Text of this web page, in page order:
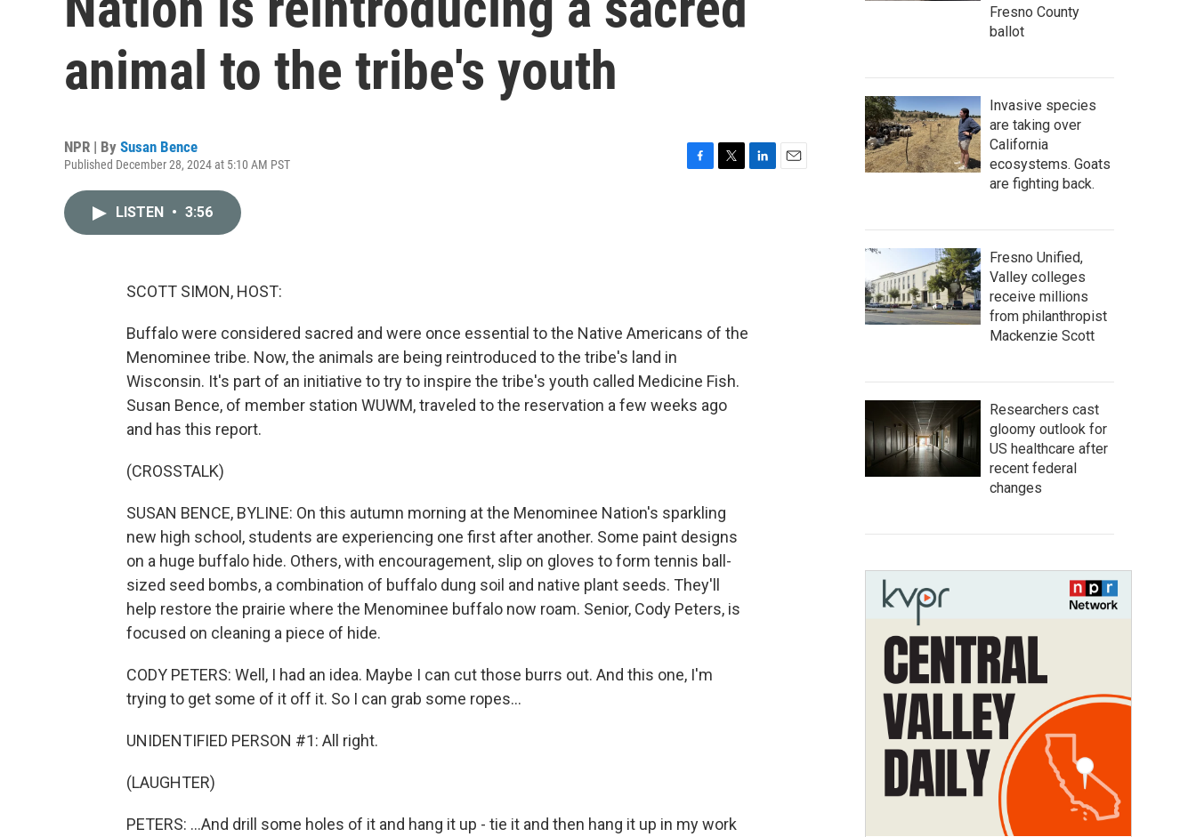
animal to the tribe's youth
NPR | By Susan Bence
Published December 28, 2024 at 5:10 AM PST
LISTEN • 3:56
SCOTT SIMON, HOST:
Buffalo were considered sacred and were once essential to the Native Americans of the
Menominee tribe. Now, the animals are being reintroduced to the tribe's land in
Wisconsin. It's part of an initiative to try to inspire the tribe's youth called Medicine Fish.
Susan Bence, of member station WUWM, traveled to the reservation a few weeks ago
and has this report.
(CROSSTALK)
SUSAN BENCE, BYLINE: On this autumn morning at the Menominee Nation's sparkling
new high school, students are experiencing one first after another. Some paint designs
on a huge buffalo hide. Others, with encouragement, slip on gloves to form tennis ball-
sized seed bombs, a combination of buffalo dung soil and native plant seeds. They'll
help restore the prairie where the Menominee buffalo now roam. Senior, Cody Peters, is
focused on cleaning a piece of hide.
CODY PETERS: Well, I had an idea. Maybe I can cut those burrs out. And this one, I'm
trying to get some of it off it. So I can grab some ropes...
UNIDENTIFIED PERSON #1: All right.
(LAUGHTER)
PETERS: ...And drill some holes of it and hang it up - tie it and then hang it up in my work
Fresno County
ballot
Invasive species
are taking over
California
ecosystems. Goats
are fighting back.
Fresno Unified,
Valley colleges
receive millions
from philanthropist
Mackenzie Scott
Researchers cast
gloomy outlook for
US healthcare after
recent federal
changes